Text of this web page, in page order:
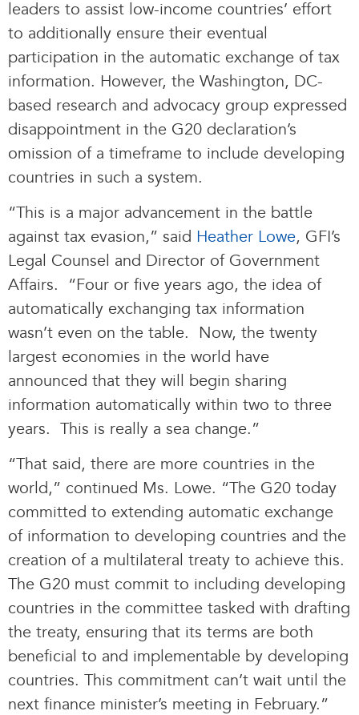
leaders to assist low-income countries’ effort
to additionally ensure their eventual
participation in the automatic exchange of tax
information. However, the Washington, DC-
based research and advocacy group expressed
disappointment in the G20 declaration’s
omission of a timeframe to include developing
countries in such a system.
“This is a major advancement in the battle
against tax evasion,” said Heather Lowe, GFI’s
Legal Counsel and Director of Government
Affairs. “Four or five years ago, the idea of
automatically exchanging tax information
wasn’t even on the table. Now, the twenty
largest economies in the world have
announced that they will begin sharing
information automatically within two to three
years. This is really a sea change.”
“That said, there are more countries in the
world,” continued Ms. Lowe. “The G20 today
committed to extending automatic exchange
of information to developing countries and the
creation of a multilateral treaty to achieve this.
The G20 must commit to including developing
countries in the committee tasked with drafting
the treaty, ensuring that its terms are both
beneficial to and implementable by developing
countries. This commitment can’t wait until the
next finance minister’s meeting in February.”